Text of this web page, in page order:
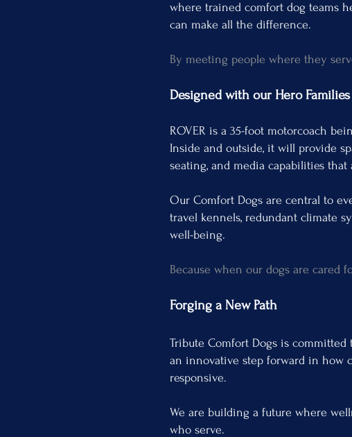
where trained comfort dog teams
can make all the difference.
By meeting people where they
Designed with our Hero
ROVER is a 35-foot motorcoach
Inside and outside, it will provide
seating, and media capabilities
Our Comfort Dogs are central to
travel kennels, redundant climate
well-being.
Because when our dogs are cared
Forging a New Path
Tribute Comfort Dogs is
an innovative step forward in how
responsive.
We are building a future where
who serve.